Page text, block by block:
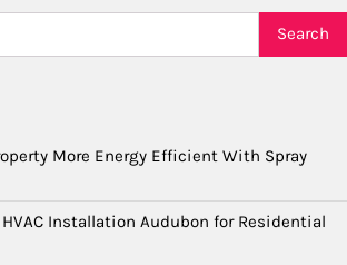
More Energy Efficient With Spray
Installation Audubon for Residential